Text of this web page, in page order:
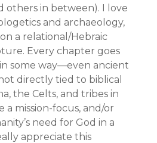
others in between). I love
and archaeology,
a relational/Hebraic
Every chapter goes
some way—even ancient
directly tied to biblical
the Celts, and tribes in
a mission-focus, and/or
need for God in a
appreciate this